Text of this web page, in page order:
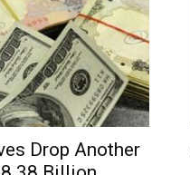
Drop Another